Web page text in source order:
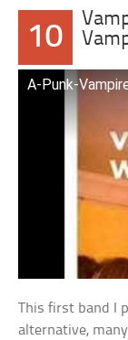
10
A-Punk-
This first band I
alternative,